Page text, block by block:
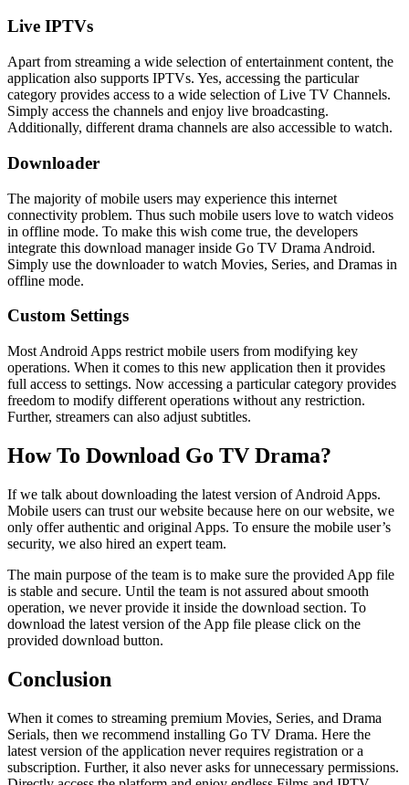
Live IPTVs
Apart from streaming a wide selection of entertainment content, the
application also supports IPTVs. Yes, accessing the particular
category provides access to a wide selection of Live TV Channels.
Simply access the channels and enjoy live broadcasting.
Additionally, different drama channels are also accessible to watch.
Downloader
The majority of mobile users may experience this internet
connectivity problem. Thus such mobile users love to watch videos
in offline mode. To make this wish come true, the developers
integrate this download manager inside Go TV Drama Android.
Simply use the downloader to watch Movies, Series, and Dramas in
offline mode.
Custom Settings
Most Android Apps restrict mobile users from modifying key
operations. When it comes to this new application then it provides
full access to settings. Now accessing a particular category provides
freedom to modify different operations without any restriction.
Further, streamers can also adjust subtitles.
How To Download Go TV Drama?
If we talk about downloading the latest version of Android Apps.
Mobile users can trust our website because here on our website, we
only offer authentic and original Apps. To ensure the mobile user’s
security, we also hired an expert team.
The main purpose of the team is to make sure the provided App file
is stable and secure. Until the team is not assured about smooth
operation, we never provide it inside the download section. To
download the latest version of the App file please click on the
provided download button.
Conclusion
When it comes to streaming premium Movies, Series, and Drama
Serials, then we recommend installing Go TV Drama. Here the
latest version of the application never requires registration or a
subscription. Further, it also never asks for unnecessary permissions.